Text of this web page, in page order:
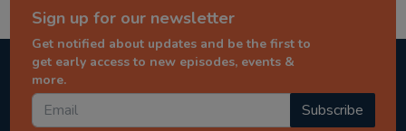
Sign up for our newsletter
Get notified about updates and be the first to
get early access to new episodes, events &
more.
Subscribe